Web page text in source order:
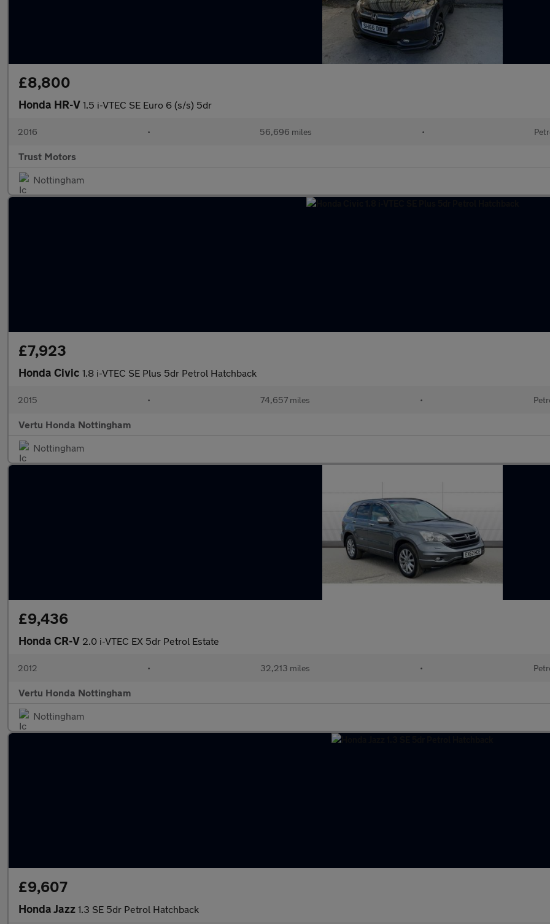
£8,800
Honda HR-V 1.5 i-VTEC SE Euro 6 (s/s) 5dr
2016 • 56,696 miles •
Trust Motors
Nottingham
£7,923
Honda Civic 1.8 i-VTEC SE Plus 5dr Petrol Hatchback
2015 • 74,657 miles •
Vertu Honda Nottingham
Nottingham
£9,436
Honda CR-V 2.0 i-VTEC EX 5dr Petrol Estate
2012 • 32,213 miles •
Vertu Honda Nottingham
Nottingham
£9,607
Honda Jazz 1.3 SE 5dr Petrol Hatchback